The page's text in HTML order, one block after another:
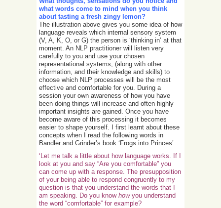
what words come to mind when you think
about tasting a fresh zingy lemon?
The illustration above gives you some idea of how
language reveals which internal sensory system
(V, A, K, O, or G) the person is ‘thinking in’ at that
moment. An NLP practitioner will listen very
carefully to you and use your chosen
representational systems, (along with other
information, and their knowledge and skills) to
choose which NLP processes will be the most
effective and comfortable for you. During a
session your own awareness of how you have
been doing things will increase and often highly
important insights are gained. Once you have
become aware of this processing it becomes
easier to shape yourself. I first learnt about these
concepts when I read the following words in
Bandler and Grinder’s book ‘Frogs into Princes’.
‘Let me talk a little about how language works. If I
look at you and say “Are you comfortable” you
can come up with a response. The presupposition
of your being able to respond congruently to my
question is that you understand the words that I
am speaking. Do you knowhowyou understand
the word “comfortable” for example?